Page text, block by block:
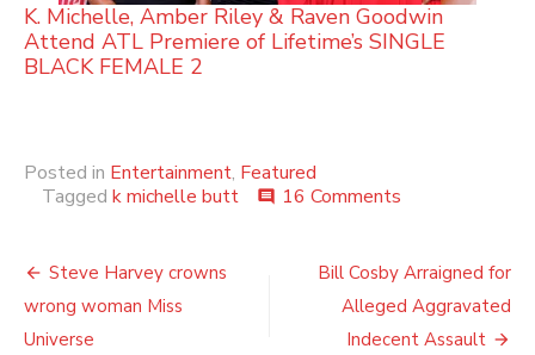
K. Michelle, Amber Riley & Raven Goodwin
Attend ATL Premiere of Lifetime’s SINGLE
BLACK FEMALE 2
Posted in Entertainment, Featured
Tagged k michelle butt comment 16 Comments
Butt
Reduction
Post
navigation
Steve Harvey crowns
wrong woman Miss
Universe
Bill Cosby Arraigned for
Alleged Aggravated
Indecent Assault